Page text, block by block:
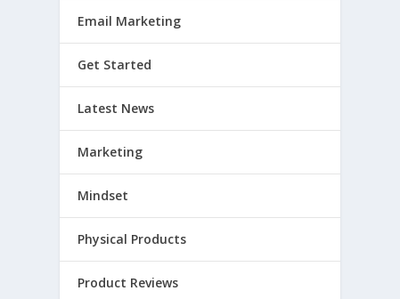
Email Marketing
Get Started
Latest News
Marketing
Mindset
Physical Products
Product Reviews